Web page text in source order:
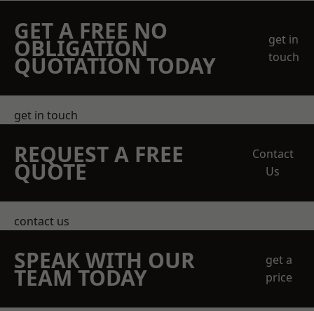
GET A FREE NO
OBLIGATION
QUOTATION TODAY
get in
touch
get in touch
REQUEST A FREE
QUOTE
Contact
Us
contact us
SPEAK WITH OUR
TEAM TODAY
get a
price